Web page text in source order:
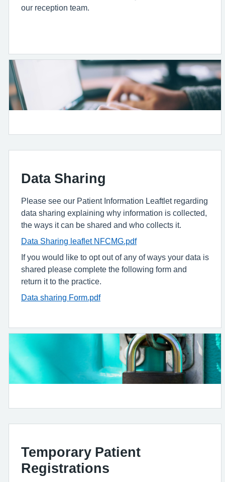
our reception team.
Data Sharing
Please see our Patient Information Leaftlet regarding
data sharing explaining why information is collected,
the ways it can be shared and who collects it.
Data Sharing leaflet NFCMG.pdf
If you would like to opt out of any of ways your data is
shared please complete the following form and
return it to the practice.
Data sharing Form.pdf
Temporary Patient
Registrations